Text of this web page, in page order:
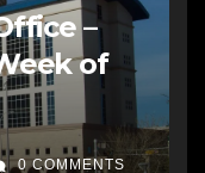
–
of
0 COMMENTS